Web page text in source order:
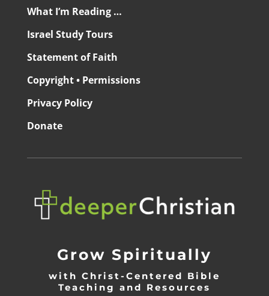
What I’m Reading …
Israel Study Tours
Statement of Faith
Copyright • Permissions
Privacy Policy
Donate
Grow Spiritually
with Christ-Centered Bible
Teaching and Resources